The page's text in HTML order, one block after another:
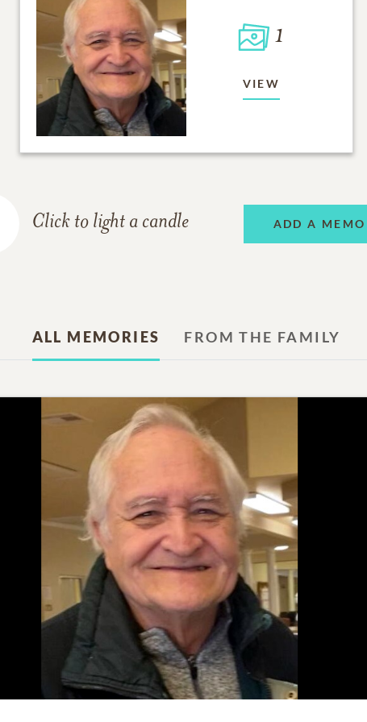
1
VIEW
Click to light a candle ADD A
ALL MEMORIES FROM THE FAMILY